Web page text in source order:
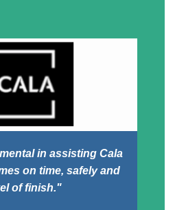
in assisting Cala
on time, safely and
of finish."